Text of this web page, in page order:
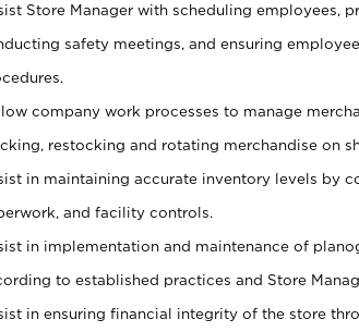
Store Manager with scheduling employees,
safety meetings, and ensuring
company work processes to manage
restocking and rotating merchandise on
in maintaining accurate inventory levels by
and facility controls.
in implementation and maintenance of
to established practices and Store
in ensuring financial integrity of the store